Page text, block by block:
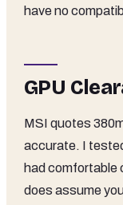
have no
GPU
MSI quotes
accurate. I
had comfortable
does assume